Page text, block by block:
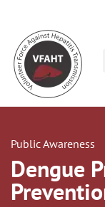
Public Awareness
Dengue